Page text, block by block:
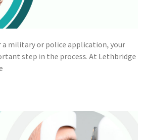
a military or police application, your
step in the process. At Lethbridge